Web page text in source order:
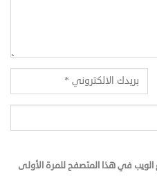
في هذا المتصفح للمرة الأولى